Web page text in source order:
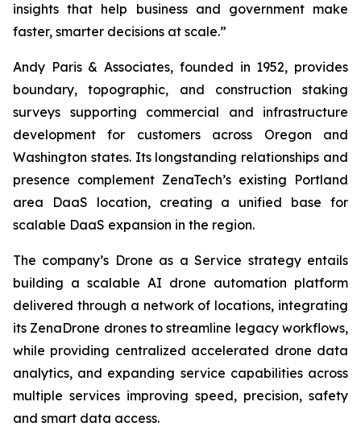
insights that help business and government make
faster, smarter decisions at scale.”
Andy Paris & Associates, founded in 1952, provides
boundary, topographic, and construction staking
surveys supporting commercial and infrastructure
development for customers across Oregon and
Washington states. Its longstanding relationships and
presence complement ZenaTech’s existing Portland
area DaaS location, creating a unified base for
scalable DaaS expansion in the region.
The company’s Drone as a Service strategy entails
building a scalable AI drone automation platform
delivered through a network of locations, integrating
its ZenaDrone drones to streamline legacy workflows,
while providing centralized accelerated drone data
analytics, and expanding service capabilities across
multiple services improving speed, precision, safety
and smart data access.